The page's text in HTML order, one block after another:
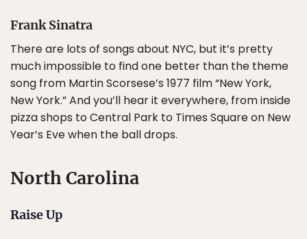
Frank Sinatra
There are lots of songs about NYC, but it’s pretty
much impossible to find one better than the theme
song from Martin Scorsese’s 1977 film “New York,
New York.” And you’ll hear it everywhere, from inside
pizza shops to Central Park to Times Square on New
Year’s Eve when the ball drops.
North Carolina
Raise Up